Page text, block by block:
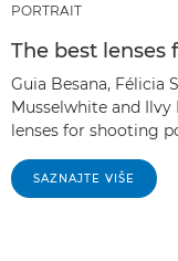
PORTRAIT
The best lenses
Guia Besana, Félicia
Musselwhite and
lenses for shooting
SAZNAJTE VIŠE